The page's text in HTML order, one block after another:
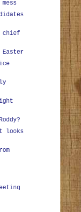
chief
Easter
looks